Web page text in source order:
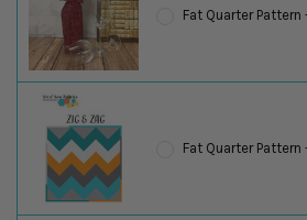
Fat Quarter
Fat Quarter